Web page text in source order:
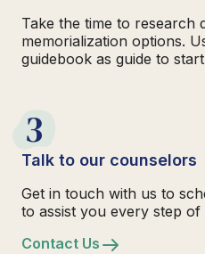
Take the time to research
memorialization options.
guidebook as guide to
3
Talk to our counselors
Get in touch with us to
to assist you every step of
Contact Us